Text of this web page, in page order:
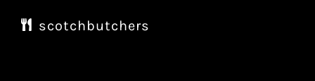
scotchbutchers